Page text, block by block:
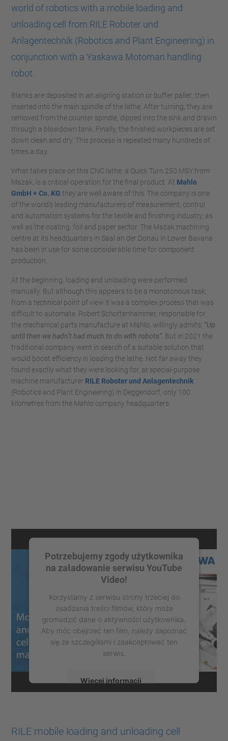
world of robotics with a mobile loading and
unloading cell from RILE Roboter und
Anlagentechnik (Robotics and Plant Engineering) in
conjunction with a Yaskawa Motoman handling
robot.
Blanks are deposited in an aligning station or buffer pallet, then
inserted into the main spindle of the lathe. After turning, they are
removed from the counter spindle, dipped into the sink and drawn
through a blowdown tank. Finally, the finished workpieces are set
down clean and dry. This process is repeated many hundreds of
times a day.
What takes place on this CNC lathe, a Quick Turn 250 MSY from
Mazak, is a critical operation for the final product. At Mahlo
GmbH + Co. KG they are well aware of this. The company is one
of the world’s leading manufacturers of measurement, control
and automation systems for the textile and finishing industry, as
well as the coating, foil and paper sector. The Mazak machining
centre at its headquarters in Saal an der Donau in Lower Bavaria
has been in use for some considerable time for component
production.
At the beginning, loading and unloading were performed
manually. But although this appears to be a monotonous task,
from a technical point of view it was a complex process that was
difficult to automate. Robert Schottenhammer, responsible for
the mechanical parts manufacture at Mahlo, willingly admits: “Up
until then we hadn’t had much to do with robots” . But in 2021 the
traditional company went in search of a suitable solution that
would boost efficiency in loading the lathe. Not far away they
found exactly what they were looking for, at special-purpose
machine manufacturer RILE Roboter und Anlagentechnik
(Robotics and Plant Engineering) in Deggendorf, only 100
kilometres from the Mahlo company headquarters.
Potrzebujemy zgody użytkownika
na załadowanie serwisu YouTube
Video!
Korzystamy z serwisu strony trzeciej do
osadzania treści filmów, który może
gromadzić dane o aktywności użytkownika.
Aby móc obejrzeć ten film, należy zapoznać
się ze szczegółami i zaakceptować ten
serwis.
Więcej informacji
powered by
Usercentrics Consent
Management Platform
RILE mobile loading and unloading cell